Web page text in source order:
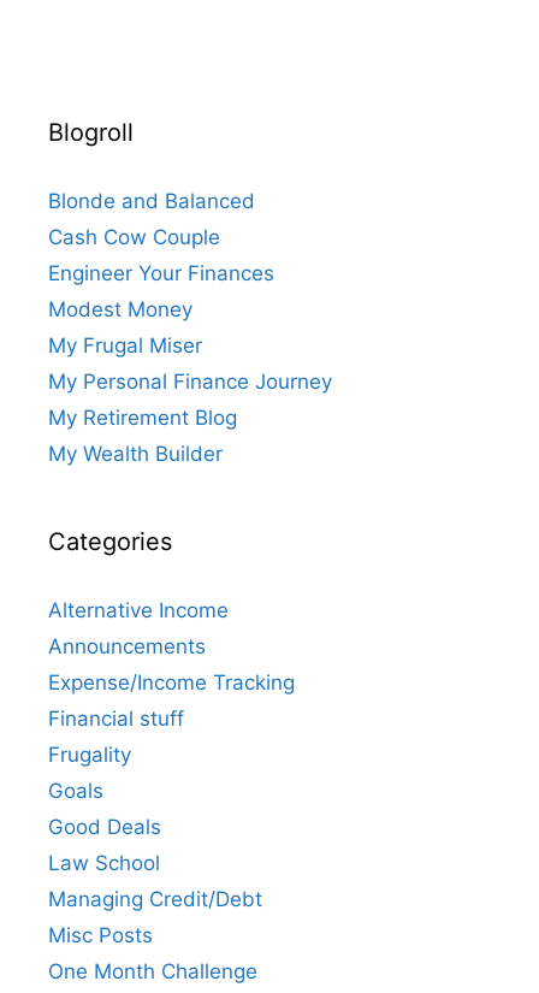
Blogroll
Blonde and Balanced
Cash Cow Couple
Engineer Your Finances
Modest Money
My Frugal Miser
My Personal Finance Journey
My Retirement Blog
My Wealth Builder
Categories
Alternative Income
Announcements
Expense/Income Tracking
Financial stuff
Frugality
Goals
Good Deals
Law School
Managing Credit/Debt
Misc Posts
One Month Challenge